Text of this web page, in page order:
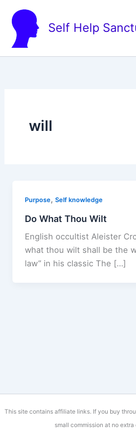
content
Self Help
will
Purpose, Self knowledge
Do What Thou Wilt
English occultist Aleister
what thou wilt shall be the
law” in his classic The […]
This site contains affiliate links. If you buy
small commission at no